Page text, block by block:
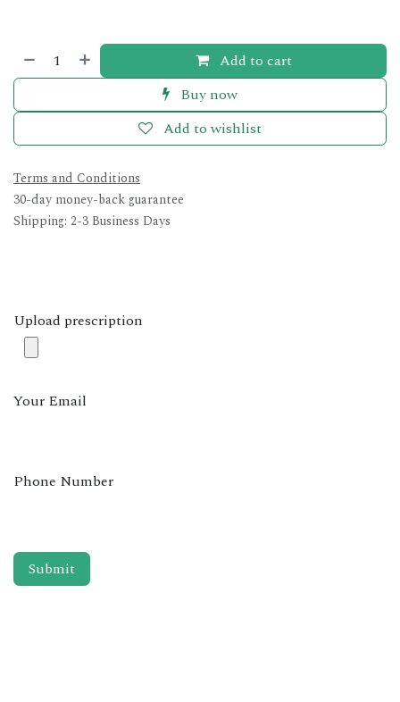
Add to cart
Buy now
Add to wishlist
Terms and Conditions
30-day money-back guarantee
Shipping: 2-3 Business Days
Upload prescription
Your Email
Phone Number
Submit